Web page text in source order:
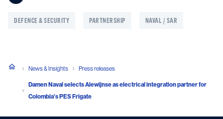
DEFENCE & SECURITY PARTNERSHIP NAVAL / SAR
News & Insights Press releases
Damen Naval selects Alewijnse as electrical integration partner for
Colombia’s PES Frigate